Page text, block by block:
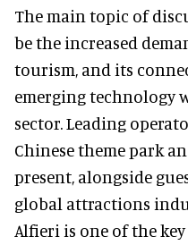
The main topic of
be the increased
tourism, and its
emerging technology
sector. Leading
Chinese theme park
present, alongside
global attractions
Alfieri is one of the